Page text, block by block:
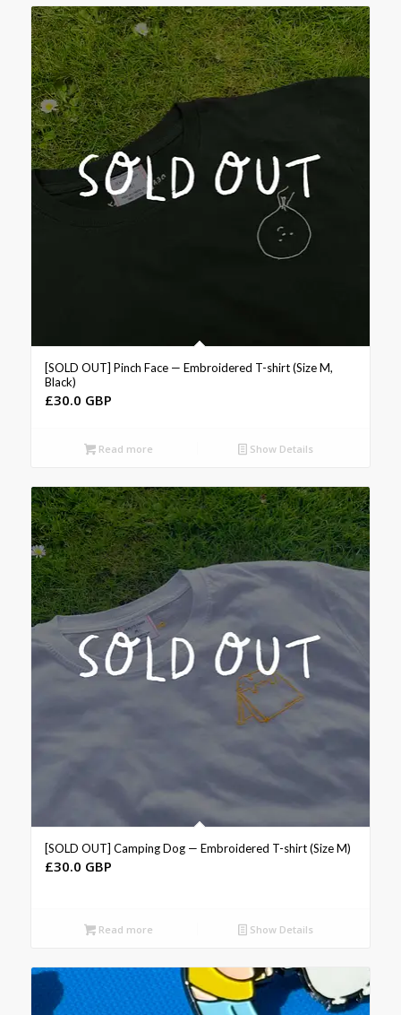
[SOLD OUT] Pinch Face — Embroidered T-shirt (Size M,
Black)
£30.0 GBP
Read more Show Details
[SOLD OUT] Camping Dog — Embroidered T-shirt (Size M)
£30.0 GBP
Read more Show Details